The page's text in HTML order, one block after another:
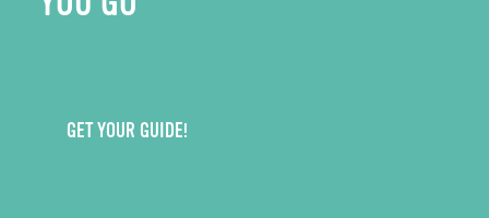
GET YOUR GUIDE!